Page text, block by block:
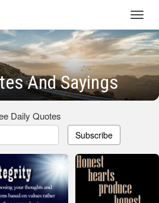
And Sayings
Daily Quotes
Subscribe